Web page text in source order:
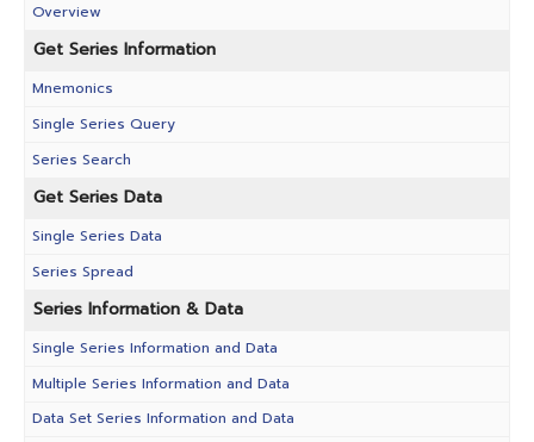
Overview
Get Series Information
Mnemonics
Single Series Query
Series Search
Get Series Data
Single Series Data
Series Spread
Series Information & Data
Single Series Information and Data
Multiple Series Information and Data
Data Set Series Information and Data